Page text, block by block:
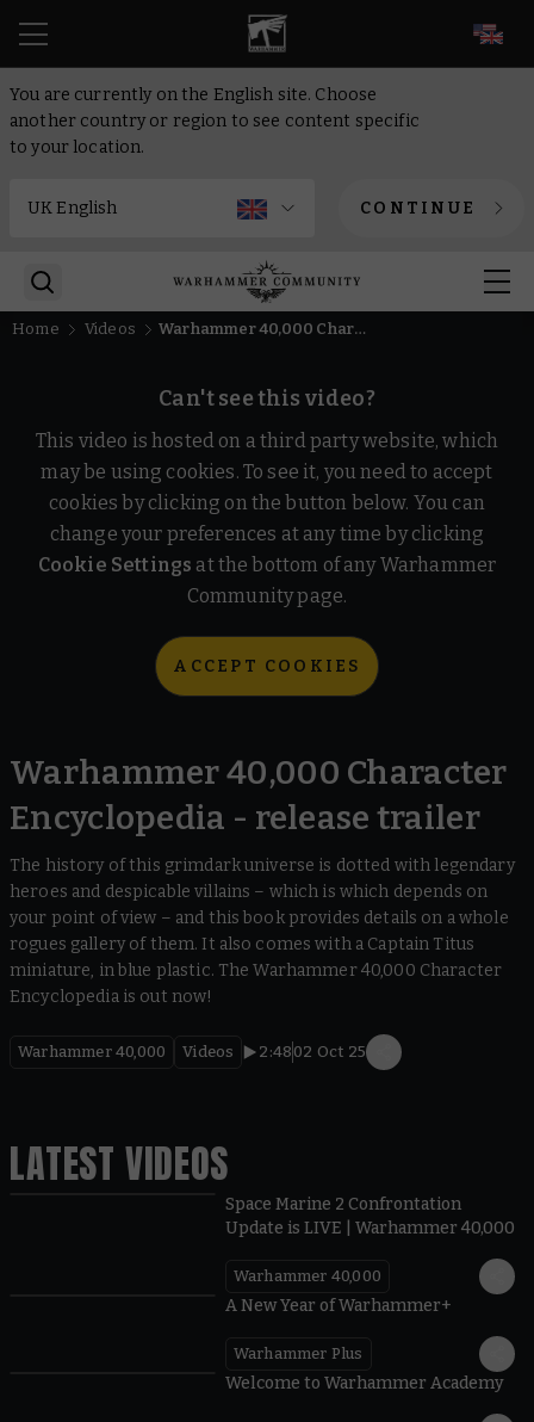
You are currently on the English site. Choose
another country or region to see content specific
to your location.
CONTINUE
Home Videos Warhammer 40,000 Character Encyclopedia - release trailer
Can't see this video?
This video is hosted on a third party website, which
may be using cookies. To see it, you need to accept
cookies by clicking on the button below. You can
change your preferences at any time by clicking
Cookie Settings at the bottom of any Warhammer
Community page.
ACCEPT COOKIES
Warhammer 40,000 Character
Encyclopedia - release trailer
The history of this grimdark universe is dotted with legendary
heroes and despicable villains – which is which depends on
your point of view – and this book provides details on a whole
rogues gallery of them. It also comes with a Captain Titus
miniature, in blue plastic. The Warhammer 40,000 Character
Encyclopedia is out now!
Warhammer 40,000 Videos 2:48 02 Oct 25
LATEST VIDEOS
Space Marine 2 Confrontation
Update is LIVE | Warhammer 40,000
Warhammer 40,000
A New Year of Warhammer+
Warhammer Plus
Welcome to Warhammer Academy